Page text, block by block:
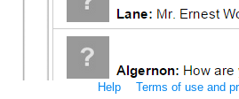
Help Terms of use and